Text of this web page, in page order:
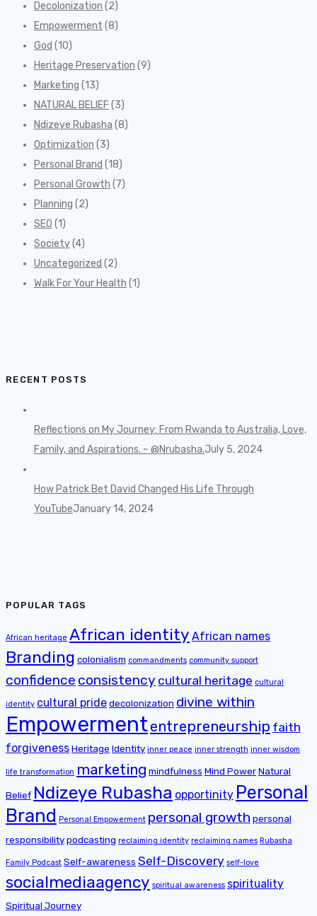
Decolonization (2)
Empowerment (8)
God (10)
Heritage Preservation (9)
Marketing (13)
NATURAL BELIEF (3)
Ndizeye Rubasha (8)
Optimization (3)
Personal Brand (18)
Personal Growth (7)
Planning (2)
SEO (1)
Society(4)
Uncategorized (2)
Walk For Your Health (1)
RECENT POSTS
Reflections on My Journey: From Rwanda to Australia, Love,
Family, and Aspirations. ~ @Nrubasha.July 5, 2024
How Patrick Bet David Changed His Life Through
YouTubeJanuary 14, 2024
POPULAR TAGS
African heritage African identity African names
Branding colonialism commandments community support
confidence consistency cultural heritage cultural
identity cultural pridedecolonization divine within
Empowermententrepreneurship faith
forgivenessHeritage Identity inner peace inner strength inner wisdom
life transformation marketing mindfulness Mind PowerNatural
Belief Ndizeye Rubasha opportinity Personal
Brand Personal Empowerment personal growth personal
responsibilitypodcasting reclaiming identity reclaiming names Rubasha
Family Podcast Self-awareness Self-Discovery self-love
socialmediaagency spiritual awareness spirituality
Spiritual Journey